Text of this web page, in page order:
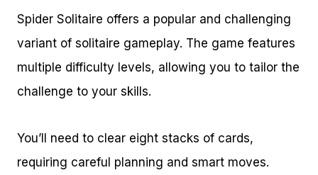
Spider Solitaire offers a popular and challenging
variant of solitaire gameplay. The game features
multiple difficulty levels, allowing you to tailor the
challenge to your skills.
You’ll need to clear eight stacks of cards,
requiring careful planning and smart moves.